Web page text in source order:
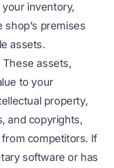
your inventory,
premises
assets.
These assets,
to your
property,
and copyrights,
competitors. If
software or has